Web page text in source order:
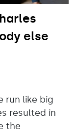
else
run like big
resulted in
the